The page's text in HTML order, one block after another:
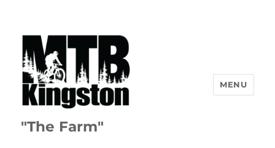
"The Farm"
MENU